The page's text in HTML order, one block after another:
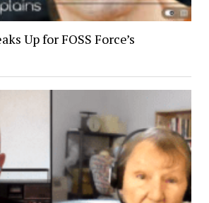
Up for FOSS Force’s